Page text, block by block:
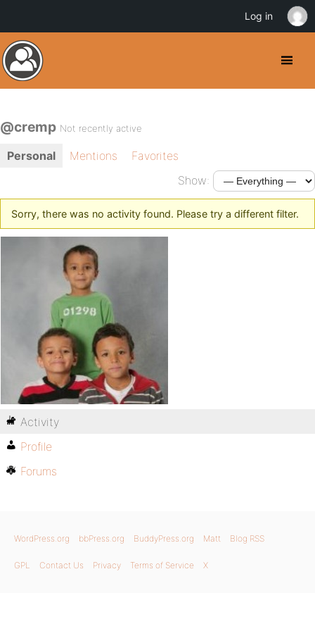
@cremp Not recently active
Personal Mentions
Favorites
Show:
Sorry, there was no activity found. Please try a different filter.
Activity
Profile
Forums
WordPress.org bbPress.org BuddyPress.org Matt Blog RSS
GPL Contact Us Privacy Terms of Service X
Log in